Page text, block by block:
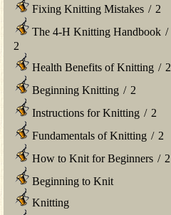
Fixing Knitting Mistakes / 2
The 4-H Knitting Handbook /
2
Health Benefits of Knitting / 2
Beginning Knitting / 2
Instructions for Knitting / 2
Fundamentals of Knitting / 2
How to Knit for Beginners / 2
Beginning to Knit
Knitting